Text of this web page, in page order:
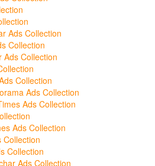
Ads Collection
Collection
Ads Collection
Collection
Ads Collection
Ads Collection
Ads Collection
Collection
Collection
Ads Collection